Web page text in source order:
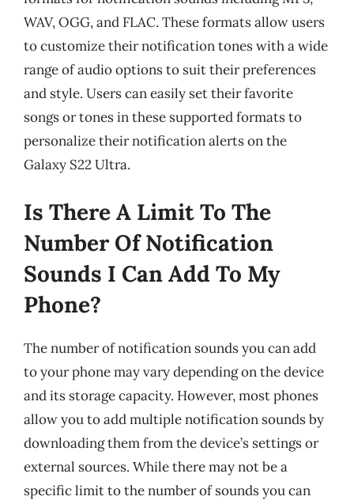
WAV, OGG, and FLAC. These formats allow users
to customize their notification tones with a wide
range of audio options to suit their preferences
and style. Users can easily set their favorite
songs or tones in these supported formats to
personalize their notification alerts on the
Galaxy S22 Ultra.
Is There A Limit To The
Number Of Notification
Sounds I Can Add To My
Phone?
The number of notification sounds you can add
to your phone may vary depending on the device
and its storage capacity. However, most phones
allow you to add multiple notification sounds by
downloading them from the device’s settings or
external sources. While there may not be a
specific limit to the number of sounds you can